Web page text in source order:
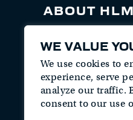
WE VALUE
We use cookies to
experience, serve
analyze our traffic.
consent to our use
ABOUT
consulting firm
security services
the Department of
Community,
Sector Industrial